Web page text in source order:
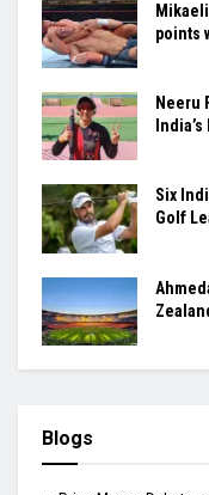
points
Neeru
Six
Golf
Blogs